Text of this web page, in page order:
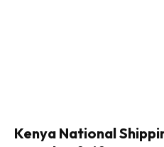
Kenya National